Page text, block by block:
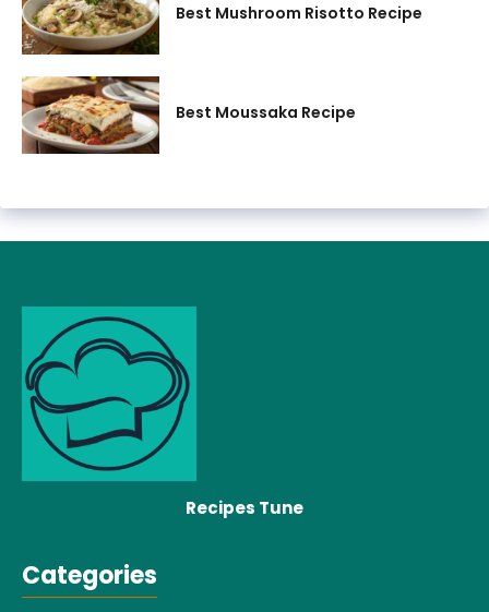
Best Mushroom Risotto Recipe
Best Moussaka Recipe
Recipes Tune
Categories